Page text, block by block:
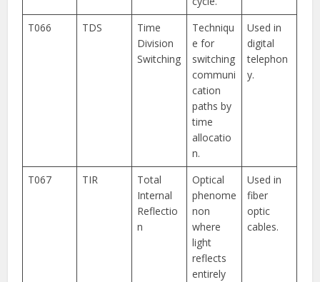
T066 TDS
Time
Division
Switching
Techniqu
e for
switching
communi
cation
paths by
time
allocatio
n.
Used in
digital
telephon
y.
T067 TIR
Total
Internal
Reflectio
n
Optical
phenome
non
where
light
reflects
entirely
Used in
fiber
optic
cables.